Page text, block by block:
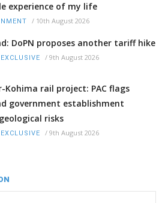
experience of my life
/ 10th August 2026
DoPN proposes another tariff hike
/ 9th August 2026
Kohima rail project: PAC flags
government establishment
risks
/ 9th August 2026